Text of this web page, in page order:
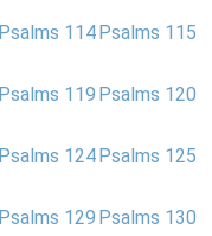
Psalms 114 Psalms 115
Psalms 119 Psalms 120
Psalms 124 Psalms 125
Psalms 129 Psalms 130